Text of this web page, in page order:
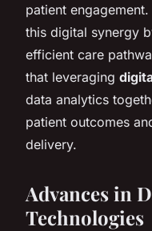
patient
this digital synergy
efficient care
that leveraging
data analytics
patient outcomes
delivery.
Advances in
Technologies